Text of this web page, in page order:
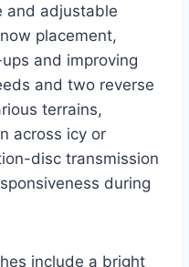
and adjustable
placement,
and improving
and two reverse
terrains,
across icy or
disc transmission
during
include a bright